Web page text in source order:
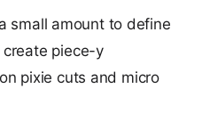
small amount to define
piece-y
pixie cuts and micro